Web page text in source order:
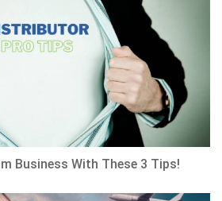
Business With These 3 Tips!